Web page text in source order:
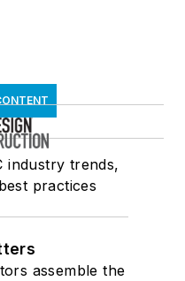
industry trends,
practices
assemble the